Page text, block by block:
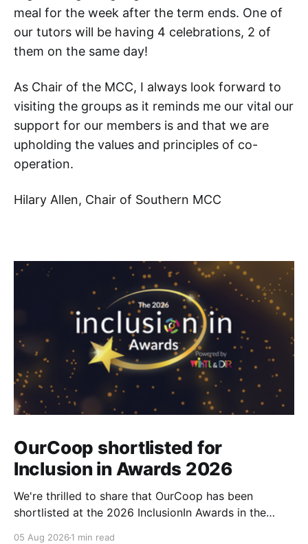
meal for the week after the term ends. One of
our tutors will be having 4 celebrations, 2 of
them on the same day!
As Chair of the MCC, I always look forward to
visiting the groups as it reminds me our vital our
support for our members is and that we are
upholding the values and principles of co-
operation.
Hilary Allen, Chair of Southern MCC
OurCoop shortlisted for
Inclusion in Awards 2026
We're thrilled to share that OurCoop has been
shortlisted at the 2026 InclusionIn Awards in the
05 Aug 2026 1 min read